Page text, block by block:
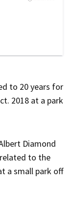
to 20 years for
2018 at a park
Diamond
to the
a small park off